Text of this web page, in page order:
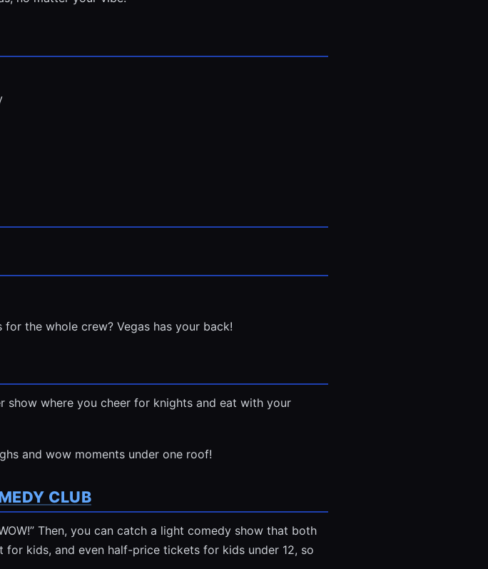
the whole crew? Vegas has your back!
show where you cheer for knights and eat with your
and wow moments under one roof!
CLUB
Then, you can catch a light comedy show that both
for kids, and even half-price tickets for kids under 12, so